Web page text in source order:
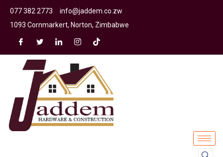
077 382 2773
info@jaddem.co.zw
1093 Cornmarkert, Norton, Zimbabwe